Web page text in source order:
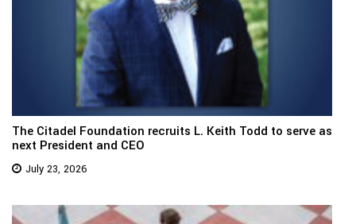
The Citadel Foundation recruits L. Keith Todd to serve as
next President and CEO
July 23, 2026